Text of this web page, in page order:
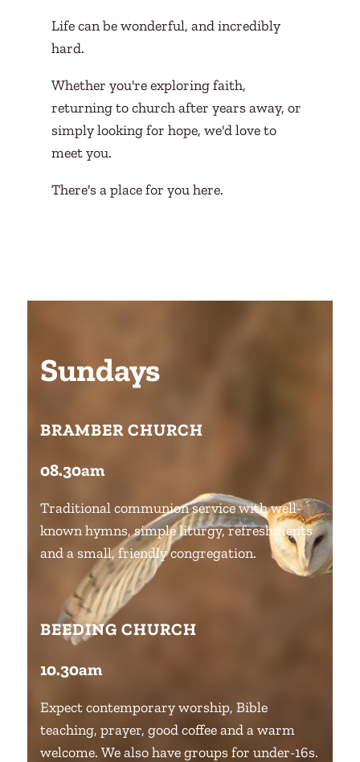
Life can be wonderful, and incredibly
hard.
Whether you're exploring faith,
returning to church after years away, or
simply looking for hope, we'd love to
meet you.
There's a place for you here.
Sundays
BRAMBER CHURCH
08.30am
Traditional communion service with well-
known hymns, simple liturgy, refreshments
and a small, friendly congregation.
BEEDING CHURCH
10.30am
Expect contemporary worship, Bible
teaching, prayer, good coffee and a warm
welcome. We also have groups for under-16s.